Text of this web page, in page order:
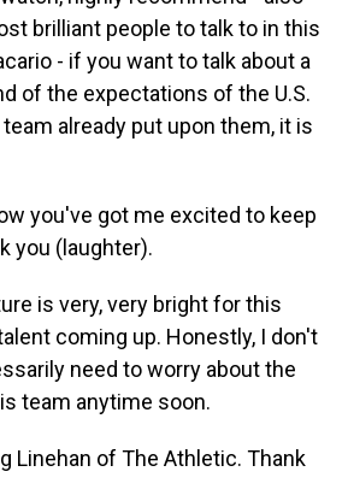
brilliant people to talk to in this
- if you want to talk about a
of the expectations of the U.S.
already put upon them, it is
you've got me excited to keep
you (laughter).
is very, very bright for this
coming up. Honestly, I don't
need to worry about the
team anytime soon.
Linehan of The Athletic. Thank